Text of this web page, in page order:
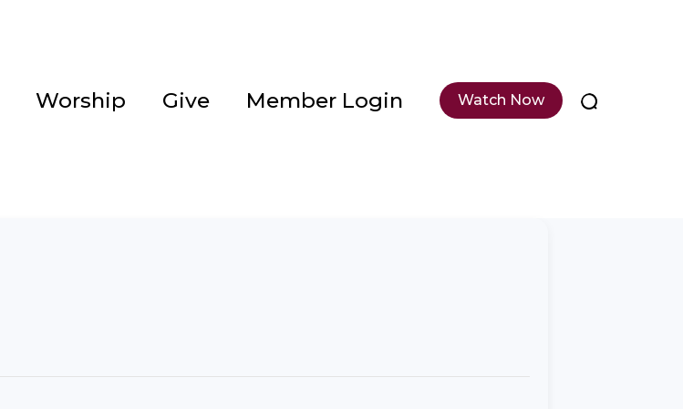
Worship Give Member Login Watch Now